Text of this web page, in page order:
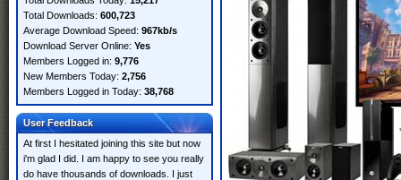
Total Downloads: 600,723
Average Download Speed: 967kb/s
Download Server Online: Yes
Members Logged in: 9,776
New Members Today: 2,756
Members Logged in Today: 38,768
User Feedback
At first I hesitated joining this site but now
i'm glad I did. I am happy to see you really
do have thousands of downloads. I just